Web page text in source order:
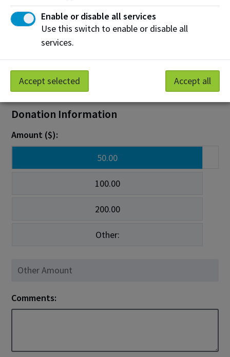
NAIT Department of Advancement
11762 106 St NW Edmonton AB T5G 2R1
Contact Erin Kuebler at 780.471.8499 or
ekuebler@nait.cawith any questions.
Printable Donation Form
Donation Information
Amount ($):
50.00
100.00
200.00
Other:
Comments:
Enable or disable all services
Use this switch to enable or disable all
services.
Accept selected Accept all